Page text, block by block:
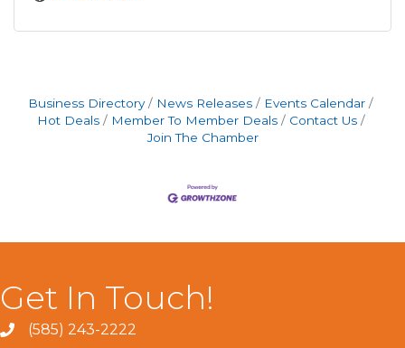
Business Directory News Releases
Events Calendar
Hot Deals
Member To Member Deals
Contact Us
Join The Chamber
Get In Touch!
(585) 243-2222